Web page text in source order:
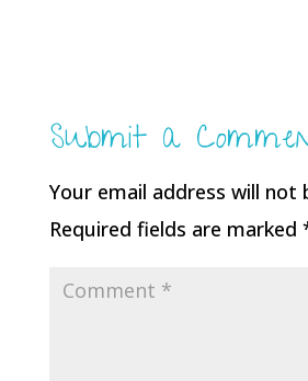
Submit a
Your email address will not
Required fields are marked